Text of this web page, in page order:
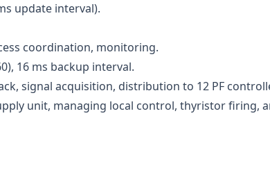
update interval).
coordination, monitoring.
16 ms backup interval.
signal acquisition, distribution to 12 PF
unit, managing local control, thyristor firing,